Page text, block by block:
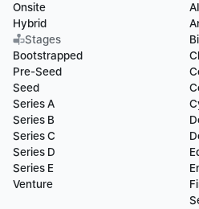
Onsite
Hybrid
Stages
Bootstrapped
Pre-Seed
Seed
Series A
Series B
Series C
Series D
Series E
Venture
AI